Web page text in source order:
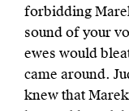
forbidding
sound of your
ewes would
came around.
knew that